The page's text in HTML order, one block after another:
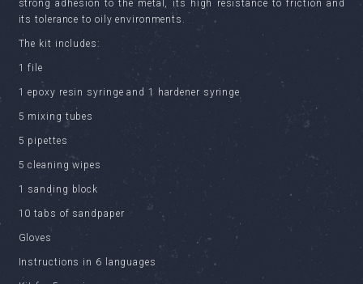
strong adhesion to the metal, its high resistance to friction and
its tolerance to oily environments.
The kit includes:
1 file
1 epoxy resin syringe and 1 hardener syringe
5 mixing tubes
5 pipettes
5 cleaning wipes
1 sanding block
10 tabs of sandpaper
Gloves
Instructions in 6 languages